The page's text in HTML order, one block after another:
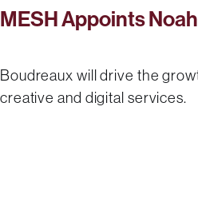
MESH Appoints
Boudreaux will drive the
creative and digital services.